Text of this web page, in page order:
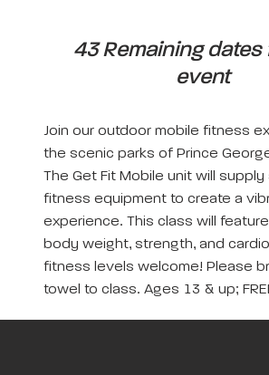
43 Remaining dates
event
Join our outdoor mobile fitness
the scenic parks of Prince
The Get Fit Mobile unit will
fitness equipment to create a
experience. This class will
body weight, strength, and cardio
fitness levels welcome! Please
towel to class. Ages 13 & up;